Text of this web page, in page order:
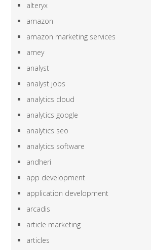
alteryx
amazon
amazon marketing services
amey
analyst
analyst jobs
analytics cloud
analytics google
analytics seo
analytics software
andheri
app development
application development
arcadis
article marketing
articles